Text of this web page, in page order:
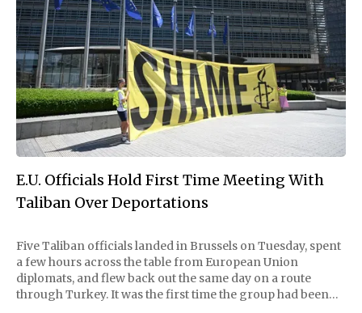
E.U. Officials Hold First Time Meeting With
Taliban Over Deportations
Five Taliban officials landed in Brussels on Tuesday, spent
a few hours across the table from European Union
diplomats, and flew back out the same day on a route
through Turkey. It was the first time the group had been